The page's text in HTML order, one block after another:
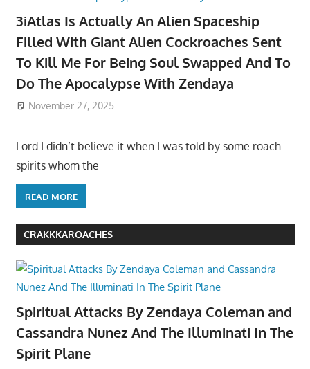
3iAtlas Is Actually An Alien Spaceship
Filled With Giant Alien Cockroaches Sent
To Kill Me For Being Soul Swapped And To
Do The Apocalypse With Zendaya
November 27, 2025
Lord I didn’t believe it when I was told by some roach
spirits whom the
READ MORE
CRAKKKAROACHES
Spiritual Attacks By Zendaya Coleman and
Cassandra Nunez And The Illuminati In The
Spirit Plane